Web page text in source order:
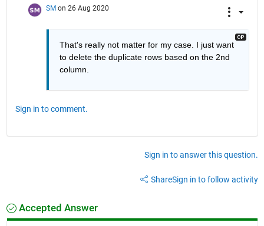
SM on 26 Aug 2020
That's really not matter for my case. I just want
to delete the duplicate rows based on the 2nd
column.
Sign in to comment.
Sign in to answer this question.
ShareSign in to follow activity
Accepted Answer